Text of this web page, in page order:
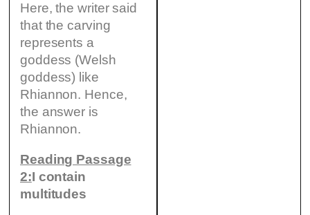
Here, the writer said
that the carving
represents a
goddess (Welsh
goddess) like
Rhiannon. Hence,
the answer is
Rhiannon.
Reading Passage
2:I contain
multitudes